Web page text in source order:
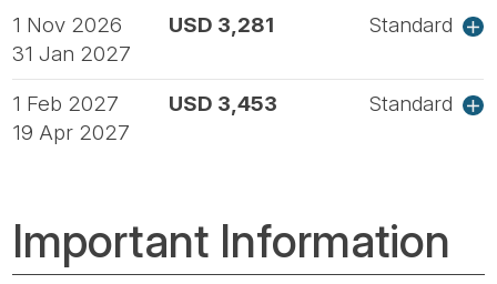
1 Nov 2026
31 Jan 2027
USD 3,281 Standard
1 Feb 2027
19 Apr 2027
USD 3,453 Standard
Important Information